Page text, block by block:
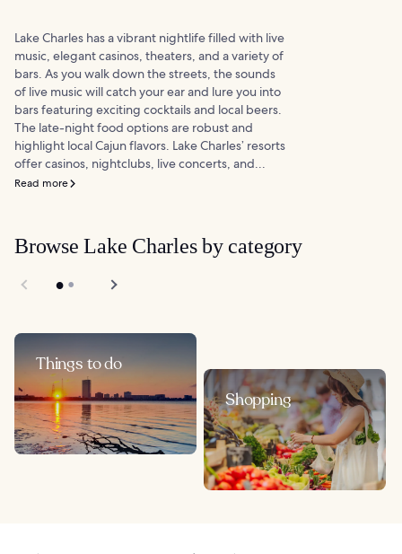
Lake Charles has a vibrant nightlife filled with live
music, elegant casinos, theaters, and a variety of
bars. As you walk down the streets, the sounds
of live music will catch your ear and lure you into
bars featuring exciting cocktails and local beers.
The late-night food options are robust and
highlight local Cajun flavors. Lake Charles’ resorts
offer casinos, nightclubs, live concerts, and...
Read more
Browse Lake Charles by category
Things to do
Shopping